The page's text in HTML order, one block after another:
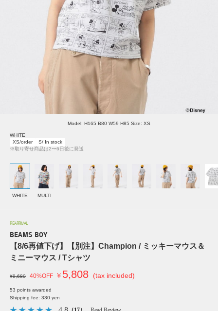
Model: H165 B80 W59 H85 Size: XS
WHITE
XS/order
S/ In stock
※取り寄せ商品は2〜6日後に発送
WHITE MULTI
REARRIVAL
BEAMS BOY
【8/6再値下げ】【別注】Champion / ミッキーマウス＆
ミニーマウス / Tシャツ
¥9,680 40%OFF ￥ 5,808 (tax included)
53 points awarded
Shipping fee: 330 yen